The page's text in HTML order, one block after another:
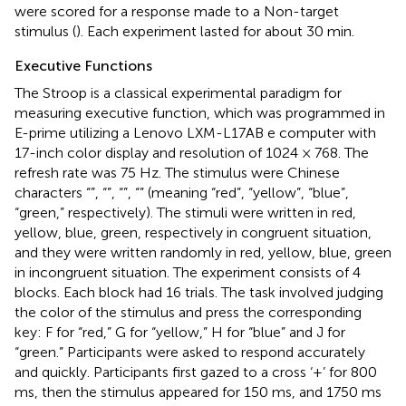
were scored for a response made to a Non-target
stimulus (). Each experiment lasted for about 30 min.
Executive Functions
The Stroop is a classical experimental paradigm for
measuring executive function, which was programmed in
E-prime utilizing a Lenovo LXM-L17AB e computer with
17-inch color display and resolution of 1024 × 768. The
refresh rate was 75 Hz. The stimulus were Chinese
characters “”, “”, “”, “” (meaning “red”, “yellow”, “blue”,
“green,” respectively). The stimuli were written in red,
yellow, blue, green, respectively in congruent situation,
and they were written randomly in red, yellow, blue, green
in incongruent situation. The experiment consists of 4
blocks. Each block had 16 trials. The task involved judging
the color of the stimulus and press the corresponding
key: F for “red,” G for “yellow,” H for “blue” and J for
“green.” Participants were asked to respond accurately
and quickly. Participants first gazed to a cross ‘+’ for 800
ms, then the stimulus appeared for 150 ms, and 1750 ms